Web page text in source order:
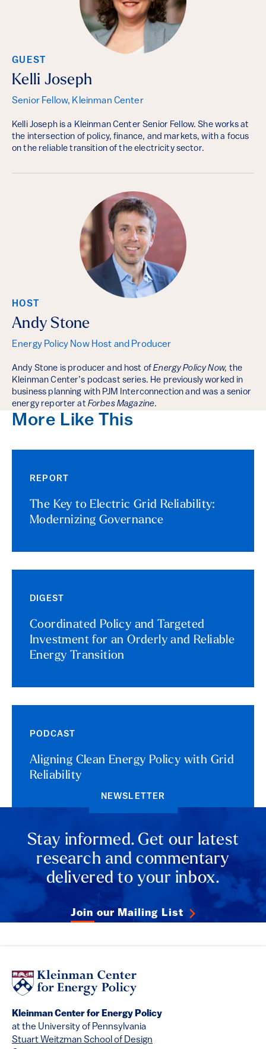
GUEST
Kelli Joseph
Senior Fellow, Kleinman Center
Kelli Joseph is a Kleinman Center Senior Fellow. She works at
the intersection of policy, finance, and markets, with a focus
on the reliable transition of the electricity sector.
HOST
Andy Stone
Energy Policy Now Host and Producer
Andy Stone is producer and host ofEnergy Policy Now, the
Kleinman Center’s podcast series. He previously worked in
business planning with PJM Interconnection and was a senior
energy reporter at Forbes Magazine.
More Like This
REPORT
The Key to Electric Grid Reliability:
Modernizing Governance
DIGEST
Coordinated Policy and Targeted
Investment for an Orderly and Reliable
Energy Transition
PODCAST
Aligning Clean Energy Policy with Grid
Reliability
NEWSLETTER
Stay informed. Get our latest
research and commentary
delivered to your inbox.
Join our Mailing List
Kleinman Center for Energy Policy
at the University of Pennsylvania
Stuart Weitzman School of Design